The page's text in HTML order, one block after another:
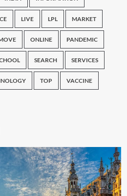
LIVE LPL MARKET
ONLINE PANDEMIC
SEARCH SERVICES
TOP VACCINE